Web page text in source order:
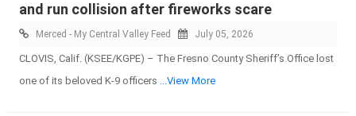
and run collision after fireworks scare
Merced - My Central Valley Feed July 05, 2026
CLOVIS, Calif. (KSEE/KGPE) – The Fresno County Sheriff’s Office lost
one of its beloved K-9 officers ...View More